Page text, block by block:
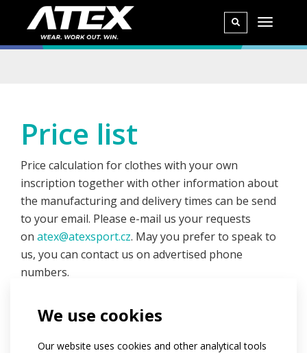
We use cookies
Our website uses cookies and other analytical tools
Price list
Price calculation for clothes with your own
inscription together with other information about
the manufacturing and delivery times can be send
to your email. Please e-mail us your requests
on atex@atexsport.cz. May you prefer to speak to
us, you can contact us on advertised phone
numbers.
order so please consider the number thoroughly